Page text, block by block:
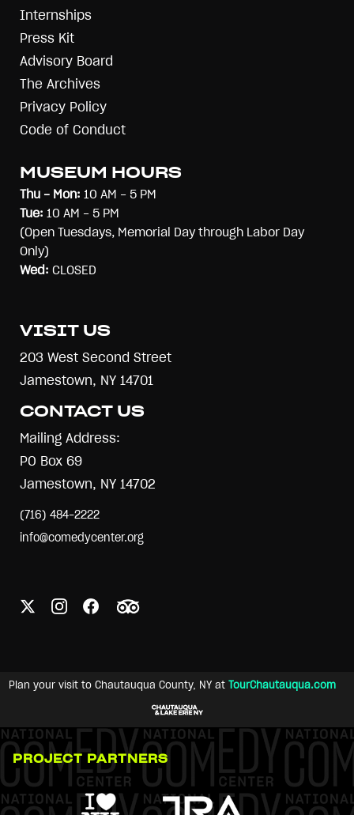
Internships
Press Kit
Advisory Board
The Archives
Privacy Policy
Code of Conduct
MUSEUM HOURS
Thu - Mon: 10 AM - 5 PM
Tue: 10 AM - 5 PM
(Open Tuesdays, Memorial Day through Labor Day
Only)
Wed: CLOSED
VISIT US
203 West Second Street
Jamestown, NY 14701
CONTACT US
Mailing Address:
PO Box 69
Jamestown, NY 14702
(716) 484-2222
info@comedycenter.org
Plan your visit to Chautauqua County, NY at TourChautauqua.com
PROJECT PARTNERS